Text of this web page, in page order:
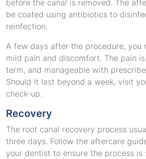
before the canal is removed. The
be coated using antibiotics to
reinfection.
A few days after the procedure, you
mild pain and discomfort. The pain
term, and manageable with
Should it last beyond a week, visit
check-up.
Recovery
The root canal recovery process
three days. Follow the aftercare
your dentist to ensure the process is